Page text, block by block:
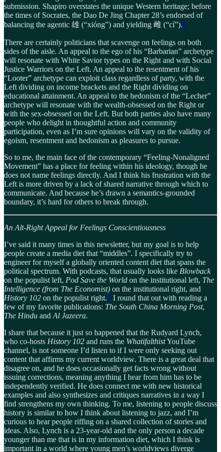
submission. Shapiro overstates the unique Western heritage; before
the times of Socrates, the Dao De Jing Chapter 28’s endorsed of
balancing the agentic 雄 (“xióng”) and yielding 雌 (“cí”).6
There are certainly politicians that scavenge on feelings on both
sides of the aisle. An appeal to the ego of his “Barbarian” archetype
will resonate with White Savior types on the Right and with Social
Justice Warriors on the Left. An appeal to the resentment of his
“Looter” archetype can exploit class regardless of party, with the
Left dividing on income brackets and the Right dividing on
educational attainment. An appeal to the hedonism of the “Lecher”
archetype will resonate with the wealth-obsessed on the Right or
with the sex-obsessed on the Left. But both parties also have many
people who delight in thoughtful action and community
participation, even as I’m sure opinions will vary on the validity of
egoism, resentment and hedonism as pleasures to pursue.
So to me, the main face of the contemporary “Feeling-Nonaligned
Movement” has a place for feeling within his ideology, though he
does not name feelings directly. And I think his frustration with the
Left is more driven by a lack of shared narrative through which to
communicate. And because he’s drawn a semantics-grounded
boundary, it’s hard for others to break through.
An Alt-Right Appeal for Feelings Conscientiousness
I’ve said it many times in this newsletter, but my goal is to help
people create a media diet that “middles”. I specifically try to
engineer for myself a globally oriented content diet that spans the
political spectrum. With podcasts, that usually looks like Blowback
on the populist left, Pod Save the World on the institutional left, The
Intelligence (from The Economist) on the institutional right, and
History 102 on the populist right.7 I round that out with reading a
few of my favorite publications: The South China Morning Post,
The Hindu andAl Jazeera.
I share that because it just so happened that the Rudyard Lynch,
who co-hosts History 102 and runs the WhatifalthistYouTube
channel, is not someone I’d listen to if I were only seeking out
content that affirms my current worldview. There is a great deal that
disagree on, and he does occasionally get facts wrong without
issuing corrections, meaning anything I hear from him has to be
independently verified. He does connect me with new historical
examples and also synthesizes and critiques narratives in a way I
find strengthens my own thinking. To me, listening to people discuss
history is similar to how I think about listening to jazz, and I’m
curious to hear people riffing on a shared collection of stories and
ideas. Also, Lynch is a 23-year-old and the only person a decade
younger than me that is in my information diet, which I think is
important in a world where young men’s worldviews diverge